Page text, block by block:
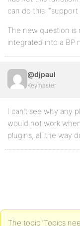
can do this: “support
The new question is
integrated into a BP
@djpaul
Keymaster
I can’t see why any
would not work
plugins, all the way
The topic ‘Topics